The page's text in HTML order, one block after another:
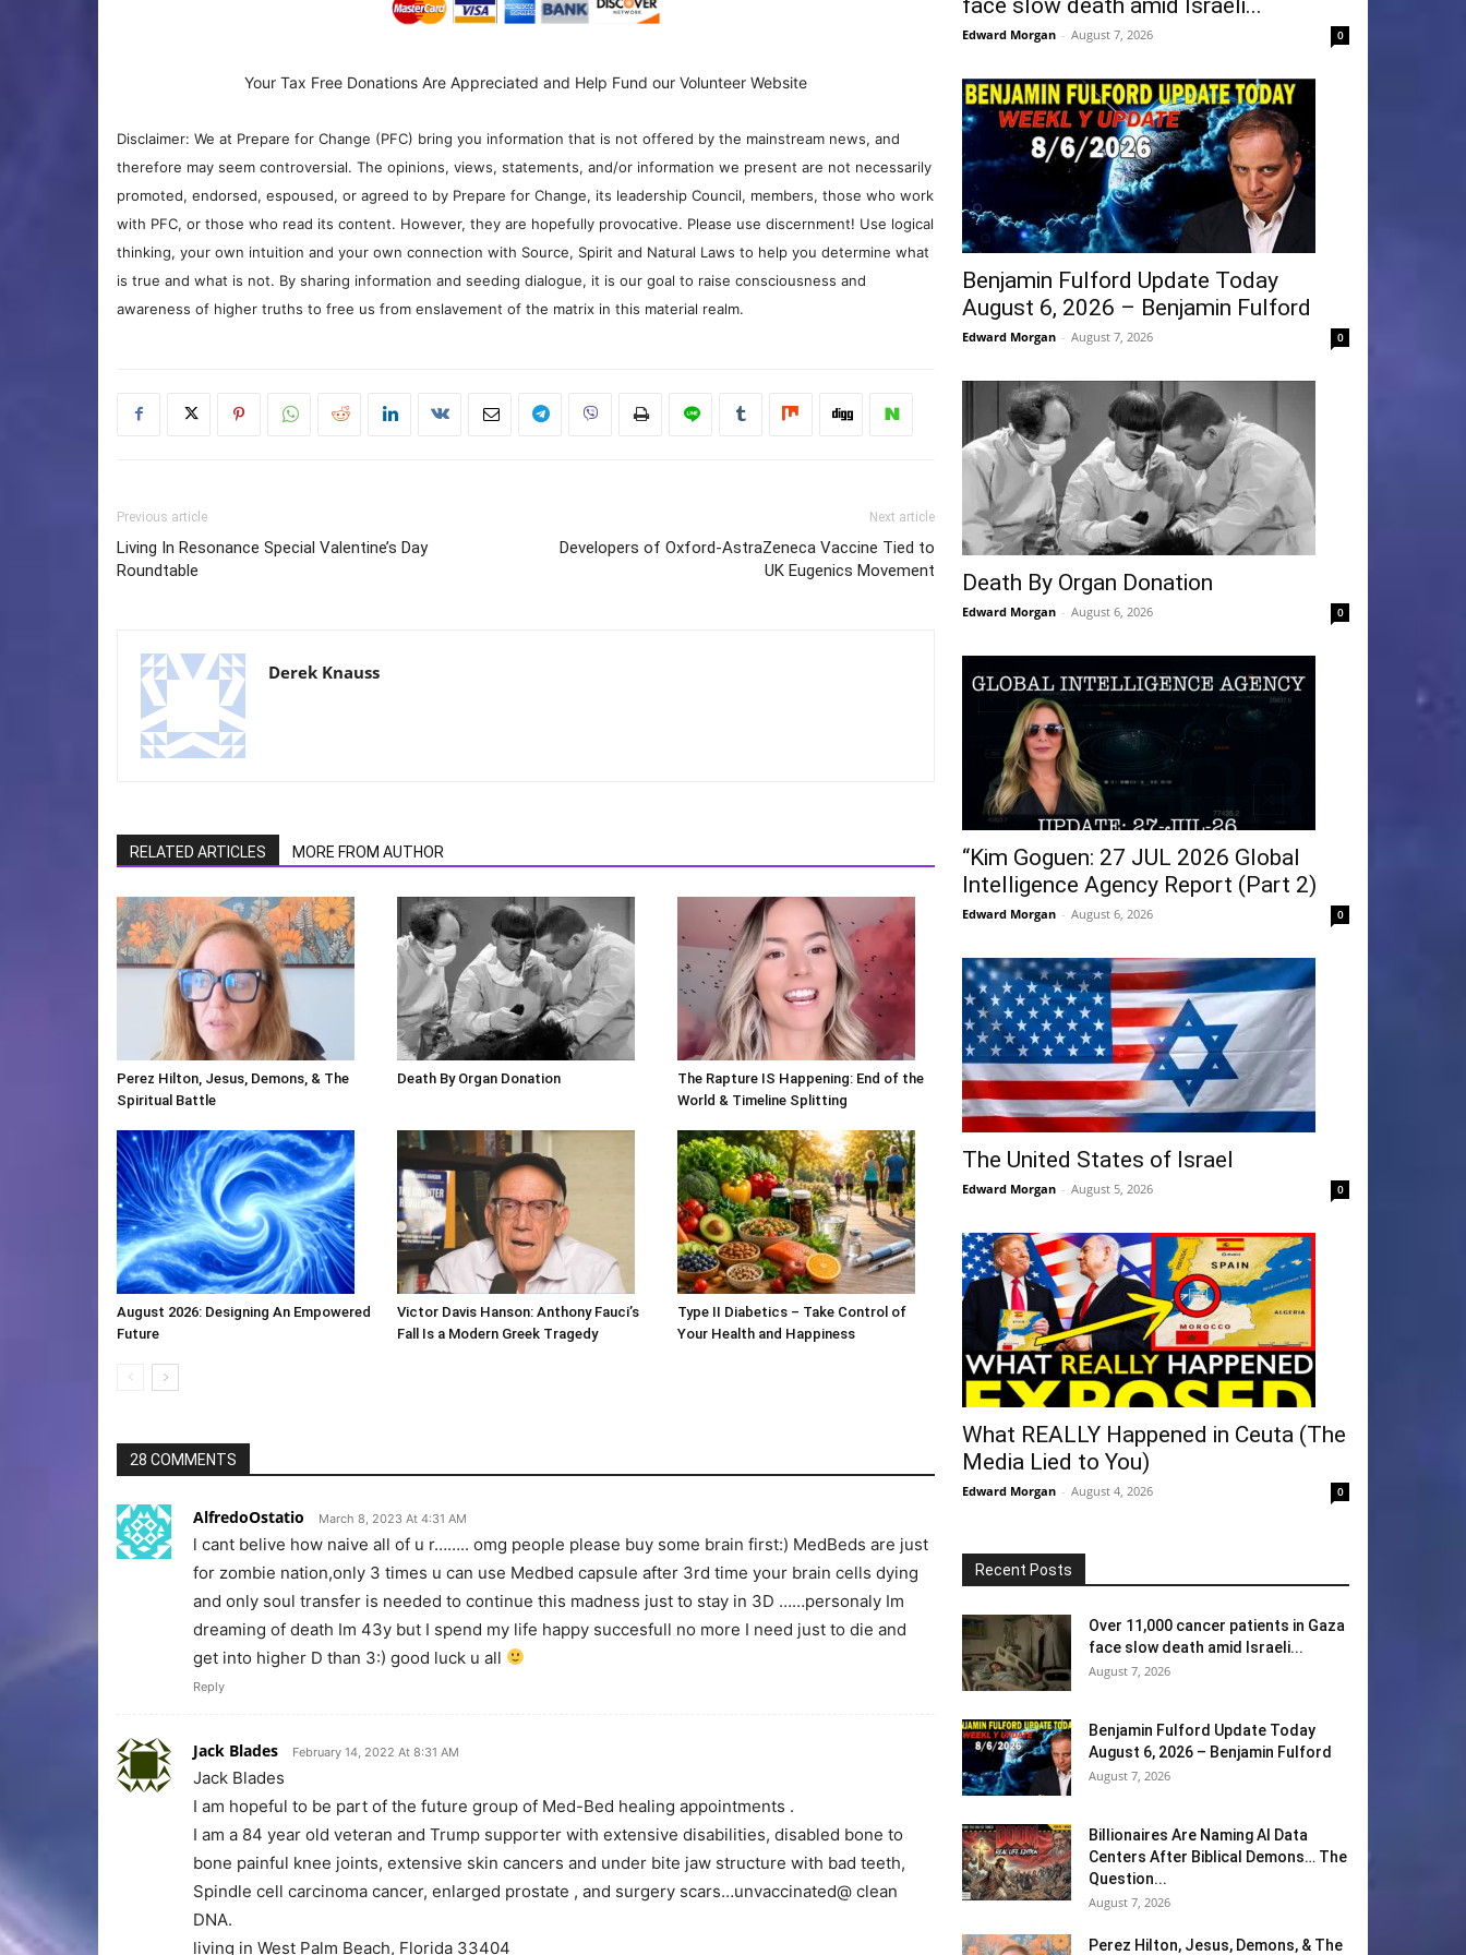
Your Tax Free Donations Are Appreciated and Help Fund our Volunteer Website
Disclaimer: We at Prepare for Change (PFC) bring you information that is not offered by the mainstream news, and
therefore may seem controversial. The opinions, views, statements, and/or information we present are not necessarily
promoted, endorsed, espoused, or agreed to by Prepare for Change, its leadership Council, members, those who work
with PFC, or those who read its content. However, they are hopefully provocative. Please use discernment! Use logical
thinking, your own intuition and your own connection with Source, Spirit and Natural Laws to help you determine what
is true and what is not. By sharing information and seeding dialogue, it is our goal to raise consciousness and
awareness of higher truths to free us from enslavement of the matrix in this material realm.
Previous article
Living In Resonance Special Valentine’s Day
Roundtable
Next article
Developers of Oxford-AstraZeneca Vaccine Tied to
UK Eugenics Movement
Derek Knauss
RELATED ARTICLES MORE FROM AUTHOR
Perez Hilton, Jesus, Demons, & The
Spiritual Battle
Death By Organ Donation
The Rapture IS Happening: End of the
World & Timeline Splitting
August 2026: Designing An Empowered
Future
Victor Davis Hanson: Anthony Fauci’s
Fall Is a Modern Greek Tragedy
Type II Diabetics – Take Control of
Your Health and Happiness
28 COMMENTS
AlfredoOstatio March 8, 2023 At 4:31 AM
l cant belive how naive all of u r…….. omg people please buy some brain first:) MedBeds are just
for zombie nation,only 3 times u can use Medbed capsule after 3rd time your brain cells dying
and only soul transfer is needed to continue this madness just to stay in 3D ……personaly Im
dreaming of death Im 43y but I spend my life happy succesfull no more I need just to die and
get into higher D than 3:) good luck u all
Reply
Jack Blades February 14, 2022 At 8:31 AM
Jack Blades
I am hopeful to be part of the future group of Med-Bed healing appointments .
I am a 84 year old veteran and Trump supporter with extensive disabilities, disabled bone to
bone painful knee joints, extensive skin cancers and under bite jaw structure with bad teeth,
Spindle cell carcinoma cancer, enlarged prostate , and surgery scars…unvaccinated@ clean
DNA.
living in West Palm Beach, Florida 33404
face slow death amid Israeli...
Edward Morgan - August 7, 2026 0
Benjamin Fulford Update Today
August 6, 2026 – Benjamin Fulford
Edward Morgan - August 7, 2026 0
Death By Organ Donation
Edward Morgan - August 6, 2026 0
“Kim Goguen: 27 JUL 2026 Global
Intelligence Agency Report (Part 2)
Edward Morgan - August 6, 2026 0
The United States of Israel
Edward Morgan - August 5, 2026 0
What REALLY Happened in Ceuta (The
Media Lied to You)
Edward Morgan - August 4, 2026 0
Recent Posts
Over 11,000 cancer patients in Gaza
face slow death amid Israeli...
August 7, 2026
Benjamin Fulford Update Today
August 6, 2026 – Benjamin Fulford
August 7, 2026
Billionaires Are Naming AI Data
Centers After Biblical Demons… The
Question...
August 7, 2026
Perez Hilton, Jesus, Demons, & The